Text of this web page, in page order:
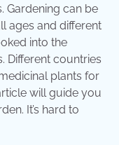
Gardening can be
ages and different
into the
Different countries
plants for
will guide you
It’s hard to